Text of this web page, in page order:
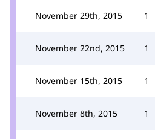
November 29th, 2015 1
November 22nd, 2015 1
November 15th, 2015 1
November 8th, 2015 1